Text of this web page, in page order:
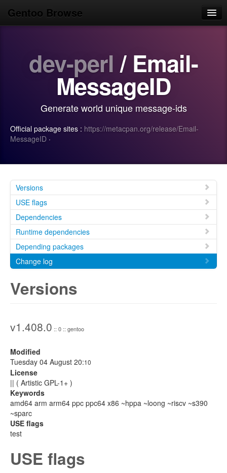
Gentoo Browse
Browse
Search
dev-perl / Email-
MessageID
Generate world unique message-ids
Official package sites : https://metacpan.org/release/Email-
MessageID ·
Versions
USE flags
Dependencies
Runtime dependencies
Depending packages
Change log
Versions
v1.408.0 :: 0 :: gentoo
Modified
Tuesday 04 August 20:10
License
|| ( Artistic GPL-1+ )
Keywords
amd64 arm arm64 ppc ppc64 x86 ~hppa ~loong ~riscv ~s390
~sparc
USE flags
test
USE flags